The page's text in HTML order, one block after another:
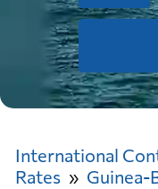
International
Rates
Guinea-